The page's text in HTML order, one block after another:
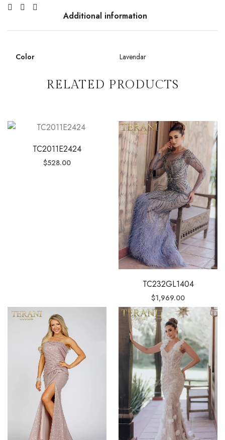
Additional information
Color Lavendar
RELATED PRODUCTS
TC2011E2424
$528.00
TC232GL1404
$1,969.00